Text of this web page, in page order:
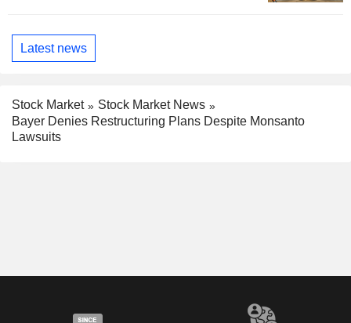
Latest news
Stock Market
Stock Market News
Bayer Denies Restructuring Plans Despite Monsanto
Lawsuits